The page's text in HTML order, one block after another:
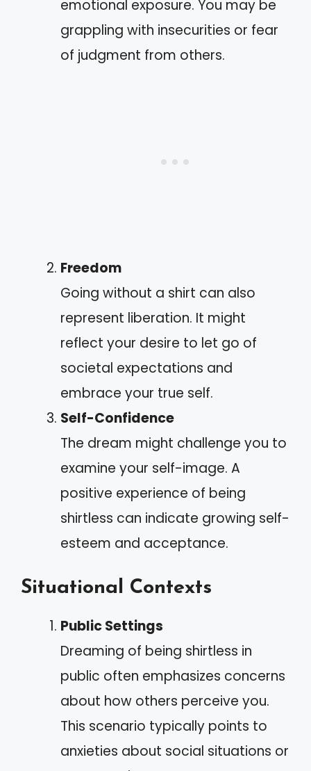
emotional exposure. You may be
grappling with insecurities or fear
of judgment from others.
Freedom
Going without a shirt can also
represent liberation. It might
reflect your desire to let go of
societal expectations and
embrace your true self.
Self-Confidence
The dream might challenge you to
examine your self-image. A
positive experience of being
shirtless can indicate growing self-
esteem and acceptance.
Situational Contexts
Public Settings
Dreaming of being shirtless in
public often emphasizes concerns
about how others perceive you.
This scenario typically points to
anxieties about social situations or